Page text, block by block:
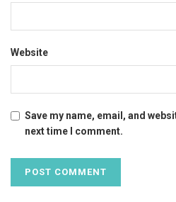
Website
Save my name, email, and
next time I comment.